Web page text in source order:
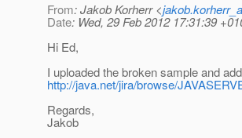
From: Jakob Korherr <
Date: Wed, 29 Feb 2012 17:31:39
Hi Ed,
I uploaded the broken sample and
http://java.net/jira/browse/
Regards,
Jakob